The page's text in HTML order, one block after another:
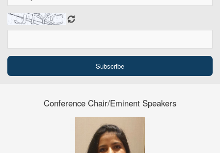
Conference Chair/Eminent Speakers